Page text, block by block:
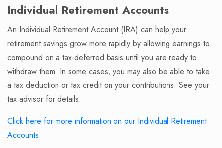
Individual Retirement Accounts
An Individual Retirement Account (IRA) can help your
retirement savings grow more rapidly by allowing earnings to
compound on a tax-deferred basis until you are ready to
withdraw them. In some cases, you may also be able to take
a tax deduction or tax credit on your contributions. See your
tax advisor for details.
Click here for more information on our Individual Retirement
Accounts